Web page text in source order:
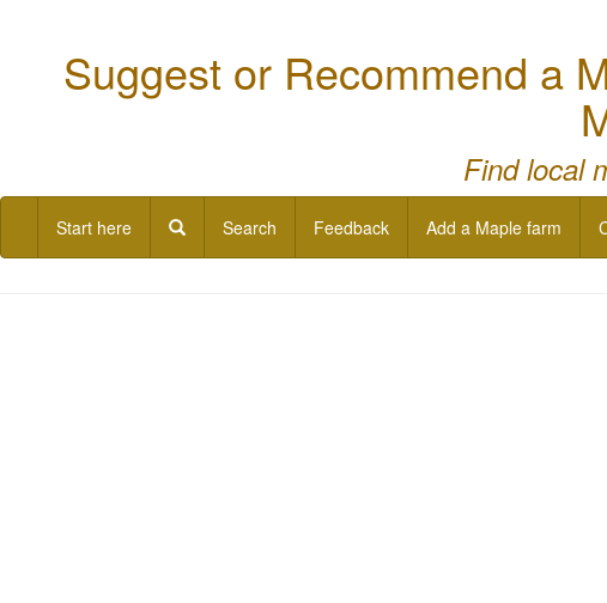
Suggest or Recommend a
Find local
Start here Search Feedback Add a Maple farm